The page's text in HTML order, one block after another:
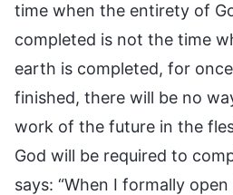
time when the entirety of
completed is not the time
earth is completed, for
finished, there will be no
work of the future in the
God will be required to
says: “When I formally